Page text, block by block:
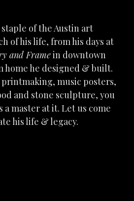
of the Austin art
of his life, from his days at
and Frame in downtown
home he designed & built.
music posters,
and stone sculpture, you
a master at it. Let us come
his life & legacy.
unleashed our emotions